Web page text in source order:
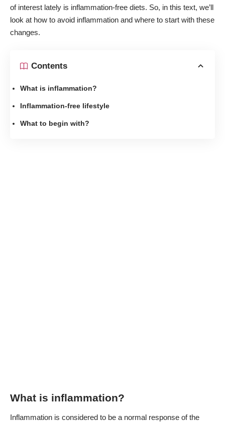
of interest lately is inflammation-free diets. So, in this text, we’ll
look at how to avoid inflammation and where to start with these
changes.
Contents
What is inflammation?
Inflammation-free lifestyle
What to begin with?
What is inflammation?
Inflammation is considered to be a normal response of the